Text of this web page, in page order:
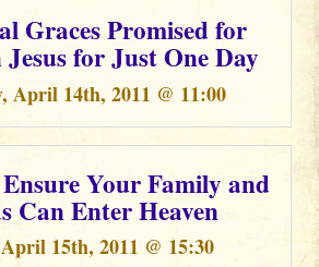
Graces Promised for
for Just One Day
April 14th, 2011 @ 11:00
Your Family and
Can Enter Heaven
15th, 2011 @ 15:30